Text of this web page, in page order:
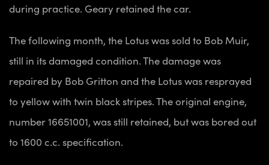
during practice. Geary retained the car.
The following month, the Lotus was sold to Bob Muir,
still in its damaged condition. The damage was
repaired by Bob Gritton and the Lotus was resprayed
to yellow with twin black stripes. The original engine,
number 16651001, was still retained, but was bored out
to 1600 c.c. specification.